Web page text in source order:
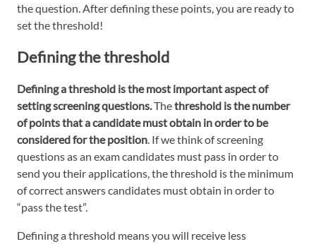
the question. After defining these points, you are ready to
set the threshold!
Defining the threshold
Defining a threshold is the most important aspect of
setting screening questions.Thethreshold is the number
of points that a candidate must obtain in order to be
considered for the position . If we think of screening
questions as an exam candidates must pass in order to
send you their applications, the threshold is the minimum
of correct answers candidates must obtain in order to
“pass the test”.
Defining a threshold means you will receive less